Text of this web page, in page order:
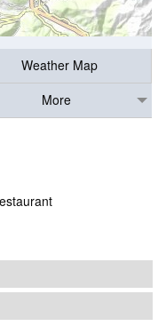
Weather Map
More